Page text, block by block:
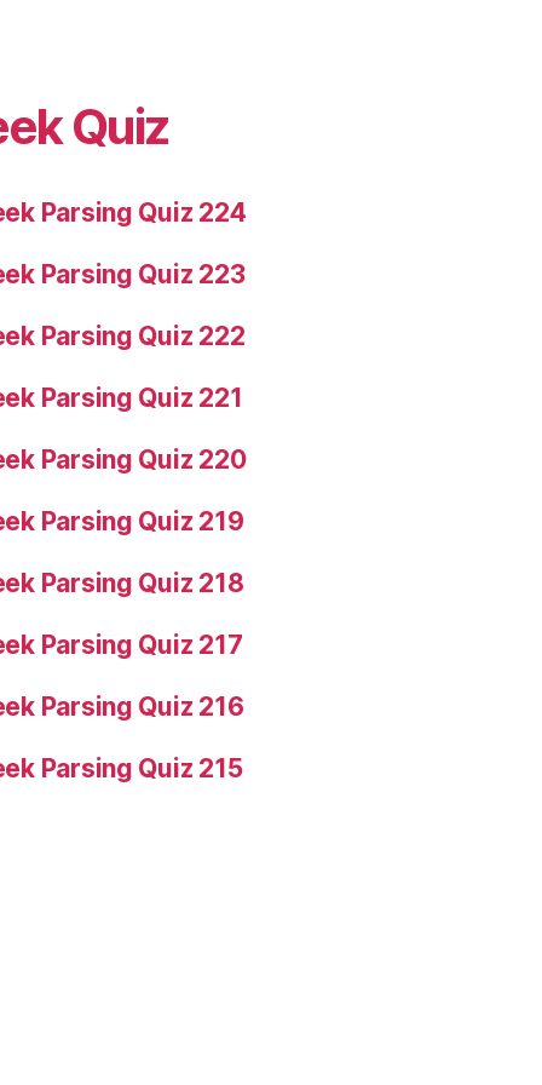
Quiz
Parsing Quiz 224
Parsing Quiz 223
Parsing Quiz 222
Parsing Quiz 221
Parsing Quiz 220
Parsing Quiz 219
Parsing Quiz 218
Parsing Quiz 217
Parsing Quiz 216
Parsing Quiz 215